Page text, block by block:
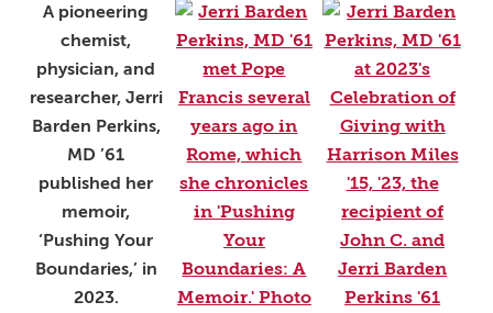
A pioneering
chemist,
physician, and
researcher, Jerri
Barden Perkins,
MD ’61
published her
memoir,
‘Pushing Your
Boundaries,’ in
2023.